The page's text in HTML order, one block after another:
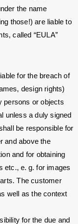
the name
those!) are liable to
called “EULA”
for the breach of
design rights)
persons or objects
unless a duly signed
be responsible for
and above the
and for obtaining
etc., e. g. for images
The customer
well as the context
for the due and